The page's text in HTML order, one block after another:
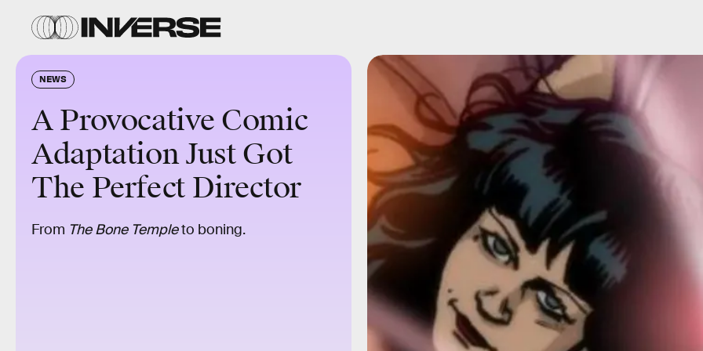
NEWS
A Provocative Comic
Adaptation Just Got
The Perfect Director
From The Bone Templeto boning.